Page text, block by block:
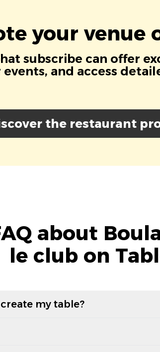
your venue
subscribe can offer
and access
the restaurant
about
le club on
my table?